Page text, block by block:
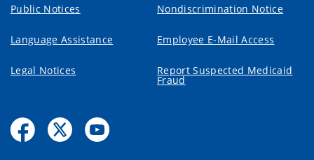
Public Notices Nondiscrimination Notice
Language Assistance Employee E-Mail Access
Legal Notices Report Suspected Medicaid
Fraud